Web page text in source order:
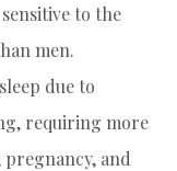
to the
men.
due to
requiring more
and